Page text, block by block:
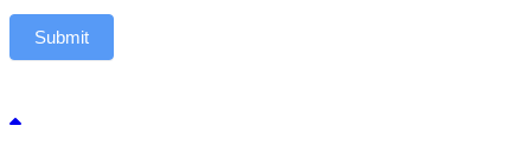
Submit
Back to top